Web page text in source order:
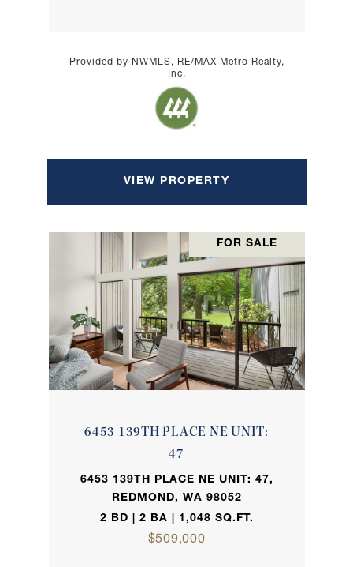
Provided by NWMLS, RE/MAX Metro Realty,
Inc.
VIEW PROPERTY
FOR SALE
6453 139TH PLACE NE UNIT:
47
6453 139TH PLACE NE UNIT: 47,
REDMOND, WA 98052
2 BD | 2 BA | 1,048 SQ.FT.
$509,000